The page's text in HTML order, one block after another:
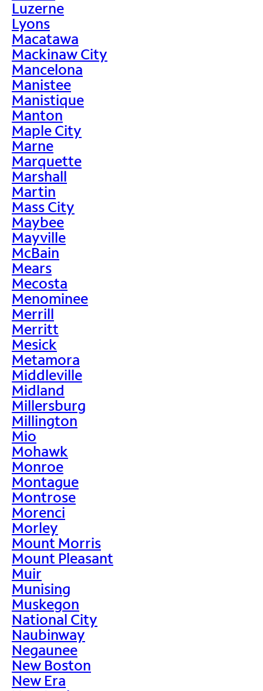
Luzerne
Lyons
Macatawa
Mackinaw City
Mancelona
Manistee
Manistique
Manton
Maple City
Marne
Marquette
Marshall
Martin
Mass City
Maybee
Mayville
McBain
Mears
Mecosta
Menominee
Merrill
Merritt
Mesick
Metamora
Middleville
Midland
Millersburg
Millington
Mio
Mohawk
Monroe
Montague
Montrose
Morenci
Morley
Mount Morris
Mount Pleasant
Muir
Munising
Muskegon
National City
Naubinway
Negaunee
New Boston
New Era